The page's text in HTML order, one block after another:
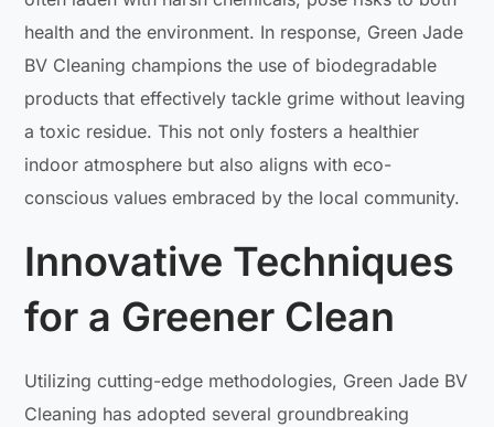
health and the environment. In response, Green Jade
BV Cleaning champions the use of biodegradable
products that effectively tackle grime without leaving
a toxic residue. This not only fosters a healthier
indoor atmosphere but also aligns with eco-
conscious values embraced by the local community.
Innovative Techniques
for a Greener Clean
Utilizing cutting-edge methodologies, Green Jade BV
Cleaning has adopted several groundbreaking